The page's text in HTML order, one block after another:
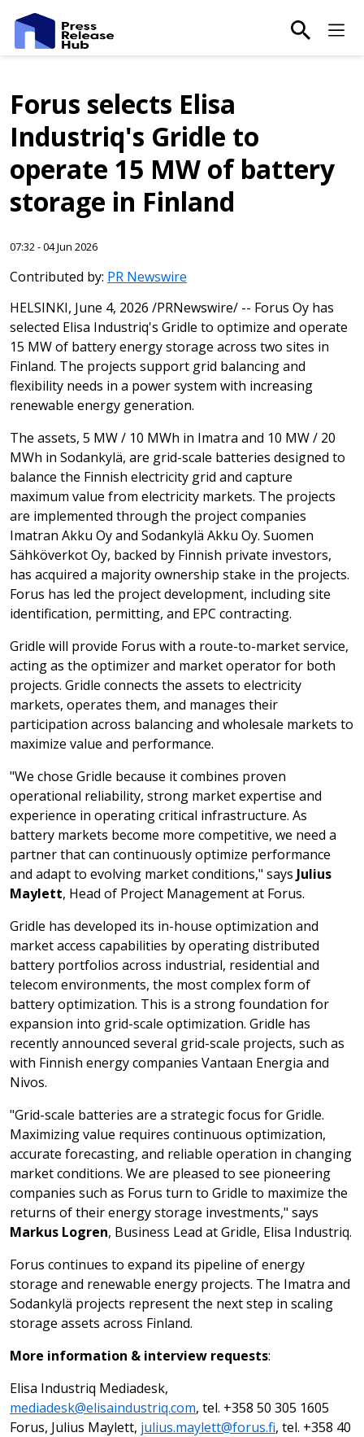
main-
Forus selects Elisa
Industriq's Gridle to
operate 15 MW of battery
storage in Finland
07:32 - 04 Jun 2026
Contributed by: PR Newswire
HELSINKI, June 4, 2026 /PRNewswire/ -- Forus Oy has
selected Elisa Industriq's Gridle to optimize and operate
15 MW of battery energy storage across two sites in
Finland. The projects support grid balancing and
flexibility needs in a power system with increasing
renewable energy generation.
The assets, 5 MW / 10 MWh in Imatra and 10 MW / 20
MWh in Sodankylä, are grid-scale batteries designed to
balance the Finnish electricity grid and capture
maximum value from electricity markets. The projects
are implemented through the project companies
Imatran Akku Oy and Sodankylä Akku Oy. Suomen
Sähköverkot Oy, backed by Finnish private investors,
has acquired a majority ownership stake in the projects.
Forus has led the project development, including site
identification, permitting, and EPC contracting.
Gridle will provide Forus with a route-to-market service,
acting as the optimizer and market operator for both
projects. Gridle connects the assets to electricity
markets, operates them, and manages their
participation across balancing and wholesale markets to
maximize value and performance.
"We chose Gridle because it combines proven
operational reliability, strong market expertise and
experience in operating critical infrastructure. As
battery markets become more competitive, we need a
partner that can continuously optimize performance
and adapt to evolving market conditions," says Julius
Maylett, Head of Project Management at Forus.
Gridle has developed its in-house optimization and
market access capabilities by operating distributed
battery portfolios across industrial, residential and
telecom environments, the most complex form of
battery optimization. This is a strong foundation for
expansion into grid-scale optimization. Gridle has
recently announced several grid-scale projects, such as
with Finnish energy companies Vantaan Energia and
Nivos.
"Grid-scale batteries are a strategic focus for Gridle.
Maximizing value requires continuous optimization,
accurate forecasting, and reliable operation in changing
market conditions. We are pleased to see pioneering
companies such as Forus turn to Gridle to maximize the
returns of their energy storage investments," says
Markus Logren, Business Lead at Gridle, Elisa Industriq.
Forus continues to expand its pipeline of energy
storage and renewable energy projects. The Imatra and
Sodankylä projects represent the next step in scaling
storage assets across Finland.
More information & interview requests:
Elisa Industriq Mediadesk,
mediadesk@elisaindustriq.com, tel. +358 50 305 1605
Forus, Julius Maylett, julius.maylett@forus.fi, tel. +358 40